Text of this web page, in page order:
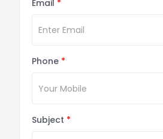
Email *
Phone *
Subject *